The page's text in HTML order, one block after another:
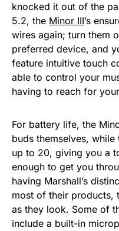
knocked it out of the
5.2, the Minor III’s
wires again; turn them
preferred device, and
feature intuitive touch
able to control your
having to reach for
For battery life, the
buds themselves,
up to 20, giving you a
enough to get you
having Marshall’s
most of their products,
as they look. Some of
include a built-in